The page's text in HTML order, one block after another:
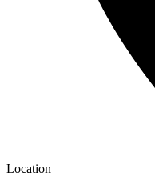
Location